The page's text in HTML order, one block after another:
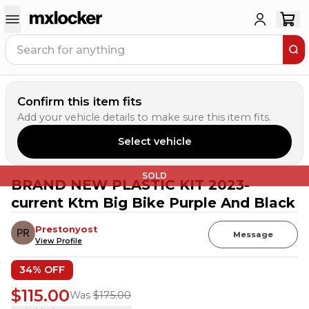
Confirm this item fits
Add your vehicle details to make sure this item fits.
Select vehicle
SOLD
BRAND NEW PLASTIC KIT 2023-
current Ktm Big Bike Purple And Black
Prestonyost
View Profile
Message
34% OFF
$115.00Was $175.00